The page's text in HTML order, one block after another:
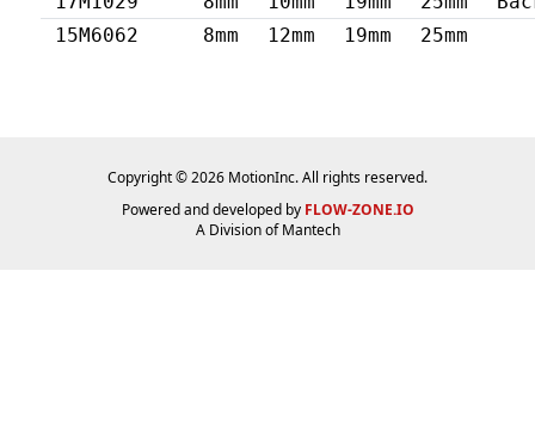
15M6062
8mm 12mm 19mm 25mm
Copyright © 2026 MotionInc. All rights reserved.
Powered and developed by FLOW-ZONE.IO
A Division ofMantech